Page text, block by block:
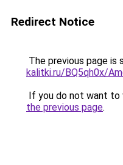
Redirect Notice
The previous page is
kalitki.ru/BQ5qh0x/
If you do not want to
the previous page.